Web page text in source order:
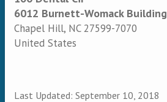
6012 Burnett-Womack Building
Chapel Hill, NC 27599-7070
United States
Last Updated: September 10, 2018